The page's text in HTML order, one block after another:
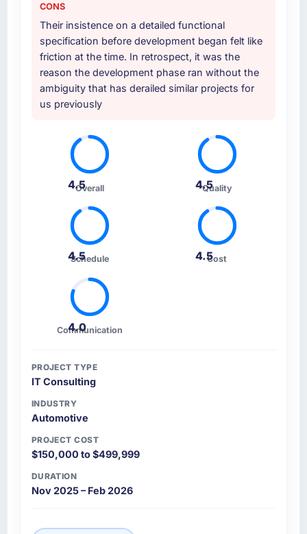
CONS
Their insistence on a detailed functional
specification before development began felt like
friction at the time. In retrospect, it was the
reason the development phase ran without the
ambiguity that has derailed similar projects for
us previously
4.5Overall 4.5
Quality
4.5
Schedule 4.5Cost
4.0
Communication
PROJECT TYPE
IT Consulting
INDUSTRY
Automotive
PROJECT COST
$150,000 to $499,999
DURATION
Nov 2025 – Feb 2026